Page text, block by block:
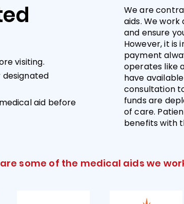
visiting.
aid before
We are
aids. We
and ensure
However, it
payment
operates like
have
consultation
funds are
of care.
benefits with
some of the medical aids we